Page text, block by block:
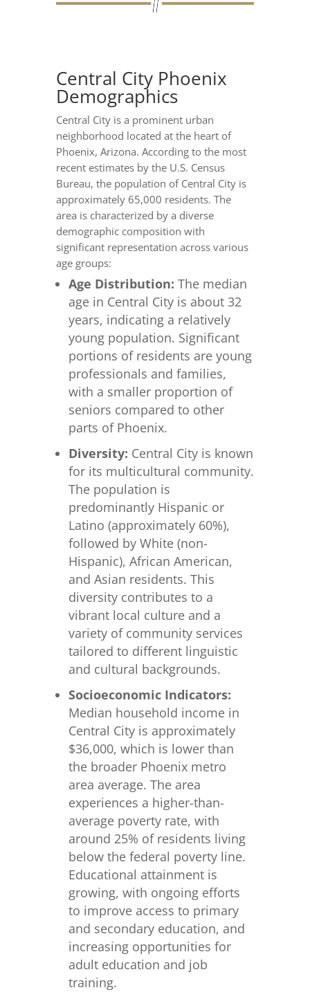
Central City Phoenix
Demographics
Central City is a prominent urban
neighborhood located at the heart of
Phoenix, Arizona. According to the most
recent estimates by the U.S. Census
Bureau, the population of Central City is
approximately 65,000 residents. The
area is characterized by a diverse
demographic composition with
significant representation across various
age groups:
Age Distribution: The median
age in Central City is about 32
years, indicating a relatively
young population. Significant
portions of residents are young
professionals and families,
with a smaller proportion of
seniors compared to other
parts of Phoenix.
Diversity: Central City is known
for its multicultural community.
The population is
predominantly Hispanic or
Latino (approximately 60%),
followed by White (non-
Hispanic), African American,
and Asian residents. This
diversity contributes to a
vibrant local culture and a
variety of community services
tailored to different linguistic
and cultural backgrounds.
Socioeconomic Indicators:
Median household income in
Central City is approximately
$36,000, which is lower than
the broader Phoenix metro
area average. The area
experiences a higher-than-
average poverty rate, with
around 25% of residents living
below the federal poverty line.
Educational attainment is
growing, with ongoing efforts
to improve access to primary
and secondary education, and
increasing opportunities for
adult education and job
training.